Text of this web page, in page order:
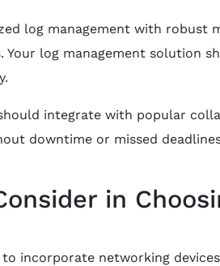
log management with
Your log management solution
integrate with popular
downtime or missed
in
to incorporate networking